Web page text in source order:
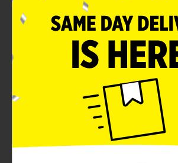
Bring a touch of nature's elegance
office with our Butterfly and Floral
with Succulent. This charming planter
intricate embossed design of delicate
blooming flowers, all beautifully
soothing pink ceramic pot.The planter
realistic artificial succulent, offering
greenery without the need for
green succulent contrasts perfectly
creating a visually appealing display
and lively touch to any
approximately 4 inches in height and
diameter, this compact planter is ideal
shelves, or windowsills. Its size makes